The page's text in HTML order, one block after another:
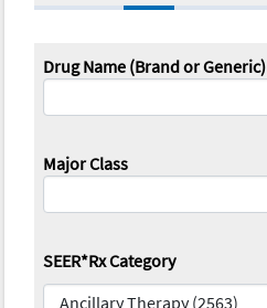
Drug Name (Brand or Generic)
Major Class
SEER*Rx Category